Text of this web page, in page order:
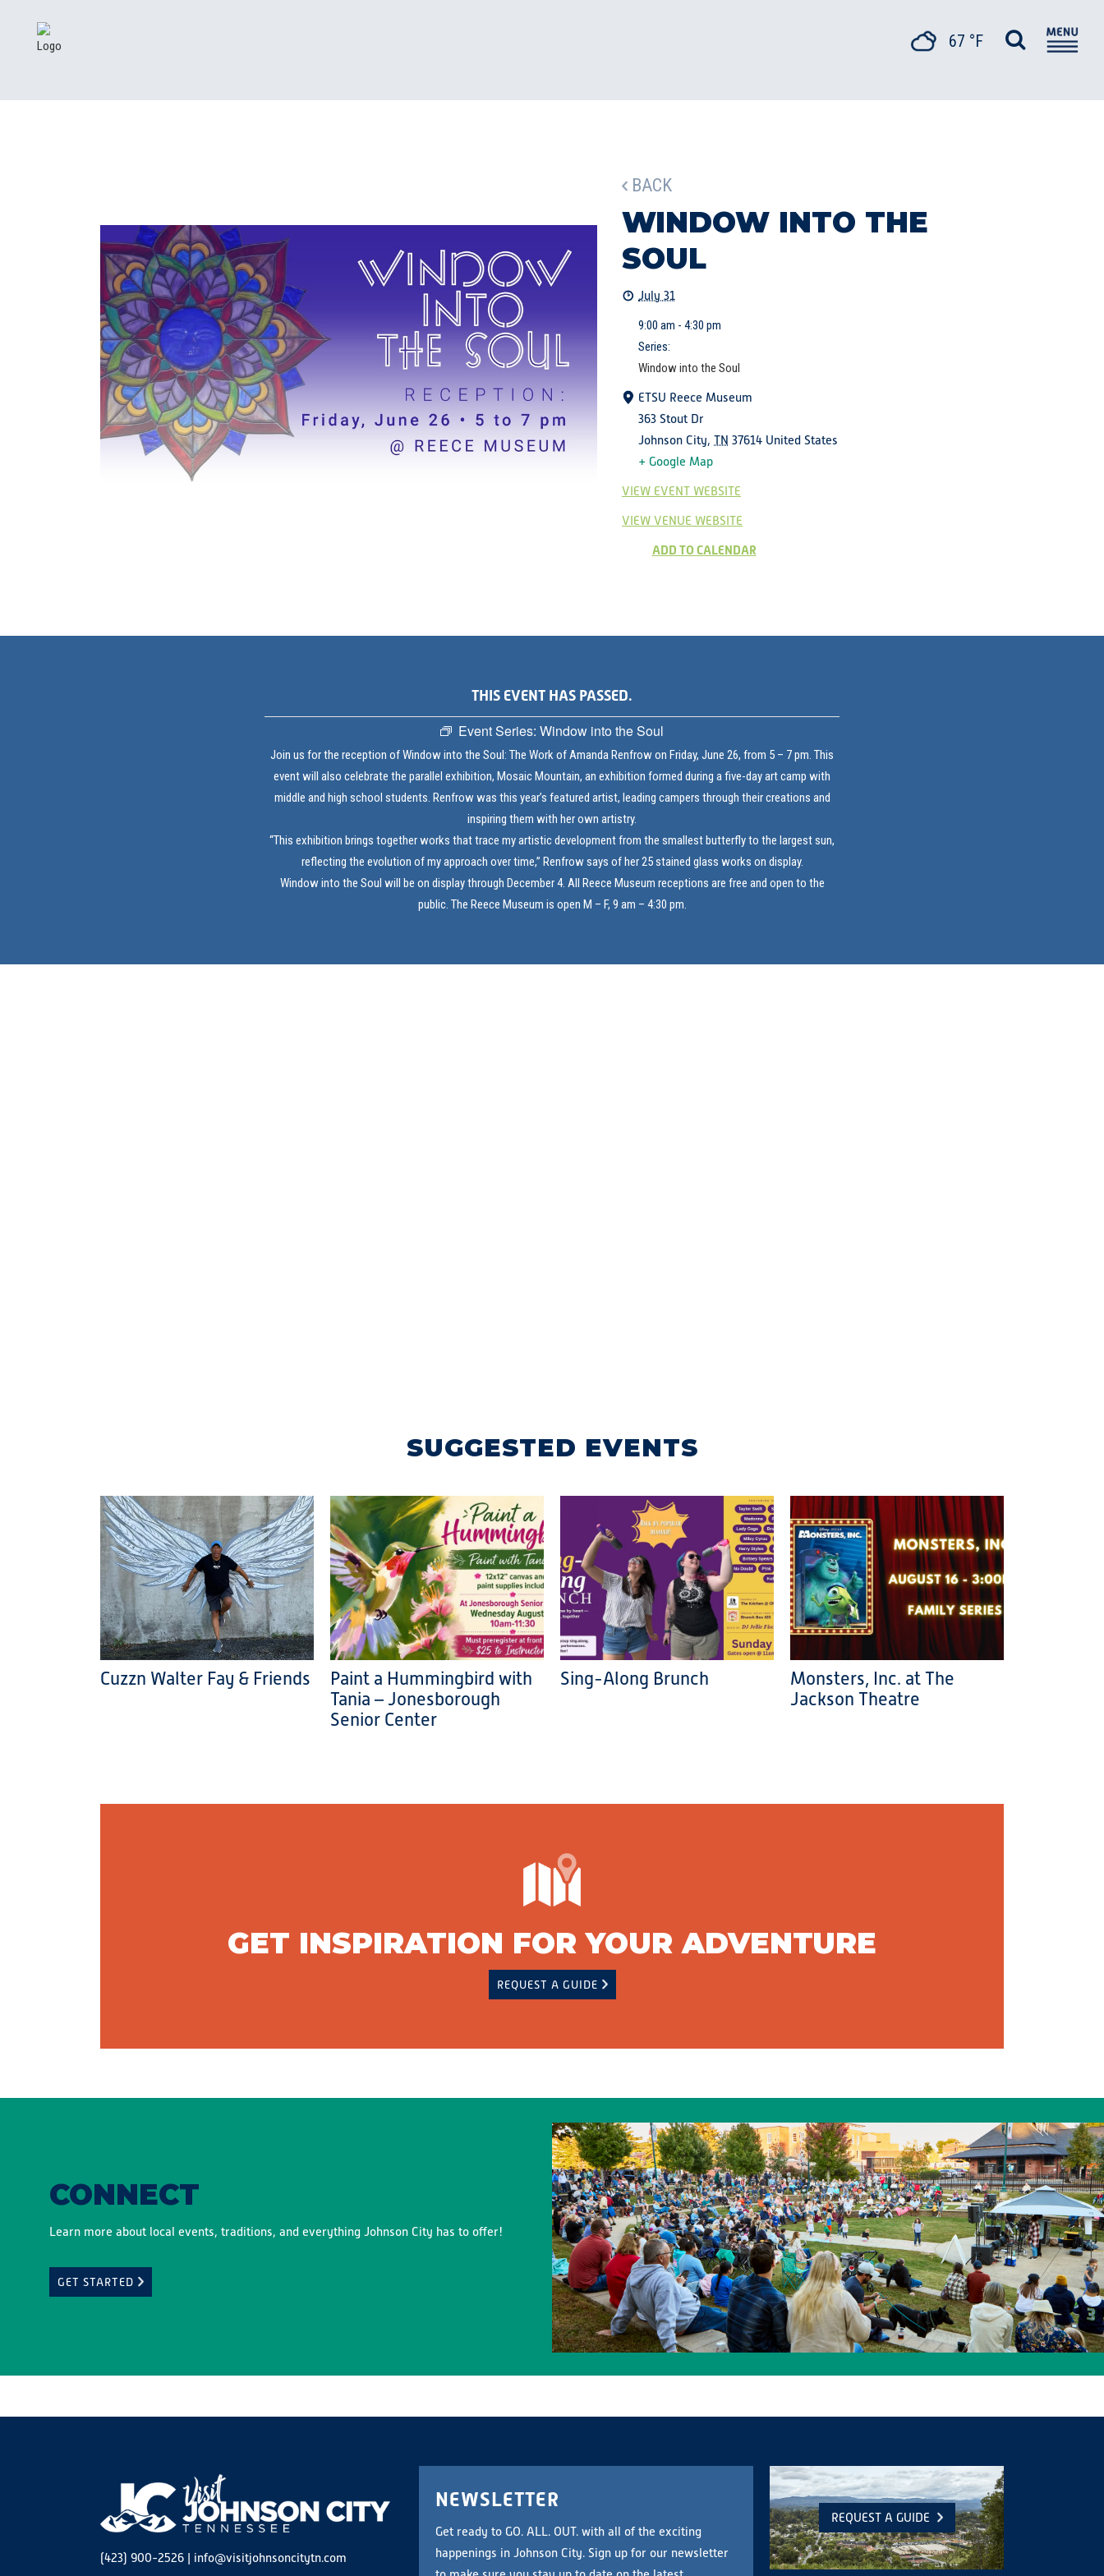
67 °F
BACK
WINDOW INTO THE
SOUL
July 31
9:00 am - 4:30 pm
Series:
Window into the Soul
ETSU Reece Museum
363 Stout Dr
Johnson City, TN 37614 United States
+ Google Map
VIEW EVENT WEBSITE
VIEW VENUE WEBSITE
ADD TO CALENDAR
THIS EVENT HAS PASSED.
Event Series: Window into the Soul
Join us for the reception of Window into the Soul: The Work of Amanda Renfrow on Friday, June 26, from 5 – 7 pm. This
event will also celebrate the parallel exhibition, Mosaic Mountain, an exhibition formed during a five-day art camp with
middle and high school students. Renfrow was this year’s featured artist, leading campers through their creations and
inspiring them with her own artistry.
“This exhibition brings together works that trace my artistic development from the smallest butterfly to the largest sun,
reflecting the evolution of my approach over time,” Renfrow says of her 25 stained glass works on display.
Window into the Soul will be on display through December 4. All Reece Museum receptions are free and open to the
public. The Reece Museum is open M – F, 9 am – 4:30 pm.
SUGGESTED EVENTS
Cuzzn Walter Fay & Friends
Paint a Hummingbird with
Tania – Jonesborough
Senior Center
Sing-Along Brunch
Monsters, Inc. at The
Jackson Theatre
GET INSPIRATION FOR YOUR ADVENTURE
REQUEST A GUIDE
CONNECT
Learn more about local events, traditions, and everything Johnson City has to offer!
GET STARTED
(423) 900-2526 | info@visitjohnsoncitytn.com
NEWSLETTER
Get ready to GO. ALL. OUT. with all of the exciting
happenings in Johnson City. Sign up for our newsletter
REQUEST A GUIDE